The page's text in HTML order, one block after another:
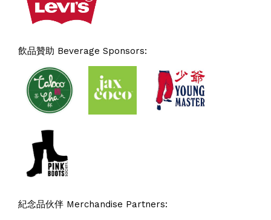
飲品贊助 Beverage Sponsors:
紀念品伙伴 Merchandise Partners: